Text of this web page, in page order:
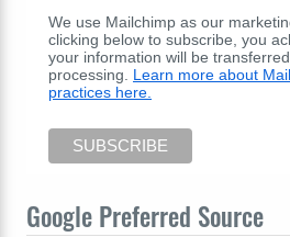
We use Mailchimp as our
clicking below to subscribe, you
your information will be
processing. Learn more about
practices here.
Google Preferred Source